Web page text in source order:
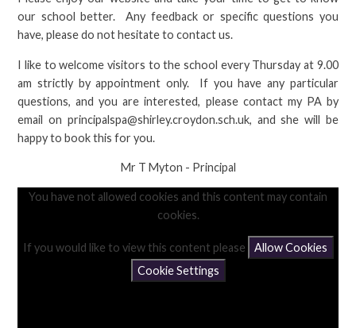
our school better. Any feedback or specific questions you
have, please do not hesitate to contact us.
I like to welcome visitors to the school every Thursday at 9.00
am strictly by appointment only. If you have any particular
questions, and you are interested, please contact my PA by
email on principalspa@shirley.croydon.sch.uk, and she will be
happy to book this for you.
Mr T Myton - Principal
You have not allowed cookies and this content may contain
cookies.
If you would like to view this content please
Allow Cookies
Cookie Settings